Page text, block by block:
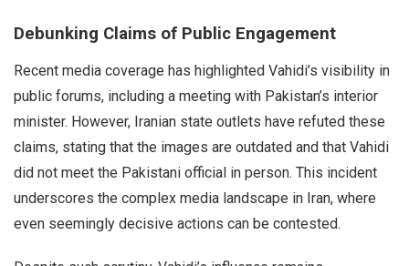
Debunking Claims of Public Engagement
Recent media coverage has highlighted Vahidi’s visibility in
public forums, including a meeting with Pakistan’s interior
minister. However, Iranian state outlets have refuted these
claims, stating that the images are outdated and that Vahidi
did not meet the Pakistani official in person. This incident
underscores the complex media landscape in Iran, where
even seemingly decisive actions can be contested.